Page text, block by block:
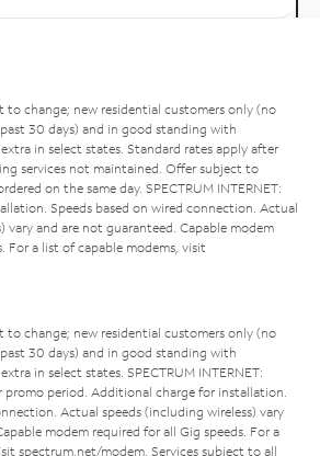
to change; new residential customers only (no
30 days) and in good standing with
in select states. Standard rates apply after
services not maintained. Offer subject to
on the same day. SPECTRUM INTERNET:
Speeds based on wired connection. Actual
vary and are not guaranteed. Capable modem
For a list of capable modems, visit
to change; new residential customers only (no
30 days) and in good standing with
in select states. SPECTRUM INTERNET:
promo period. Additional charge for installation.
Actual speeds (including wireless) vary
modem required for all Gig speeds. For a
spectrum.net/modem . Services subject to all